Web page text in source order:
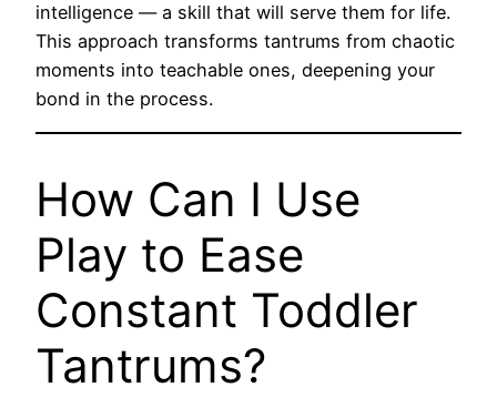
intelligence — a skill that will serve them for life.
This approach transforms tantrums from chaotic
moments into teachable ones, deepening your
bond in the process.
How Can I Use
Play to Ease
Constant Toddler
Tantrums?